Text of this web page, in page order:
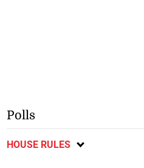
Polls
HOUSE RULES